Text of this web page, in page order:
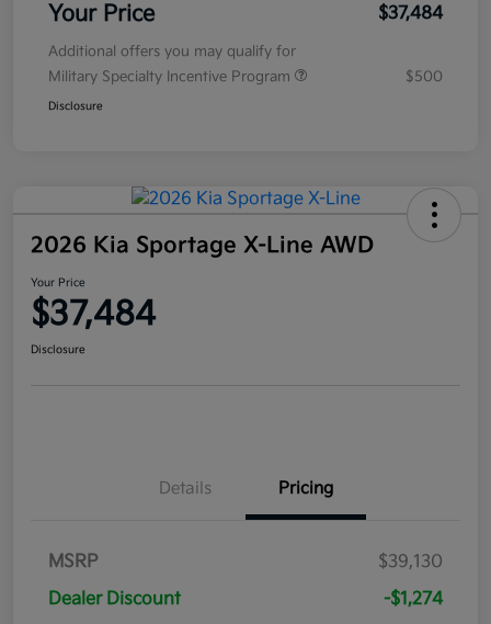
Your Price $37,484
Additional offers you may qualify for
Military Specialty Incentive Program
$500
Disclosure
2026 Kia Sportage X-Line AWD
Your Price
$37,484
Disclosure
Details Pricing
MSRP
$39,130
Dealer Discount
-$1,274